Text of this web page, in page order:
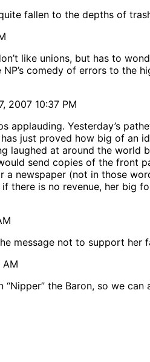
fallen to the depths of
like unions, but has to
comedy of errors to the
2007 10:37 PM
applauding. Yesterday’s
just proved how big of an
laughed at around the world
send copies of the front
newspaper (not in those
if there is no revenue, her
message not to support her
the Baron, so we can